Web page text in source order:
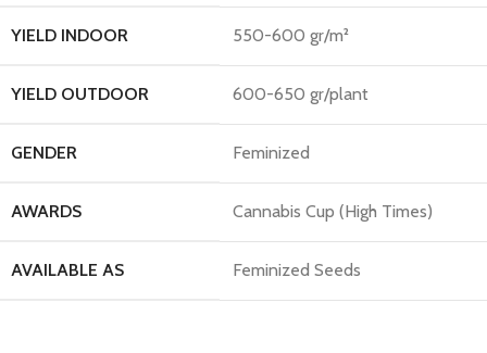
YIELD INDOOR 550-600 gr/m²
YIELD OUTDOOR 600-650 gr/plant
GENDER Feminized
AWARDS Cannabis Cup (High Times)
AVAILABLE AS Feminized Seeds